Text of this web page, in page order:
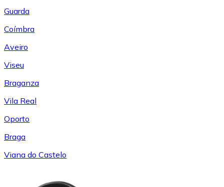
Guarda
Coímbra
Aveiro
Viseu
Braganza
Vila Real
Oporto
Braga
Viana do Castelo